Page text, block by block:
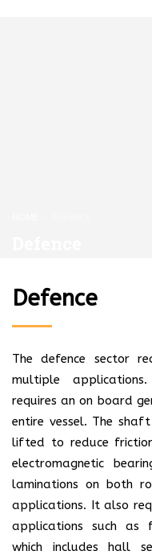
Defence
The defence sector
multiple
requires an on board
entire vessel. The
lifted to reduce
electromagnetic
laminations on both
applications. It also
applications such as
which includes hall